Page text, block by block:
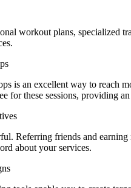
workout plans, specialized
is an excellent way to reach
for these sessions, providing
Referring friends and
about your services.